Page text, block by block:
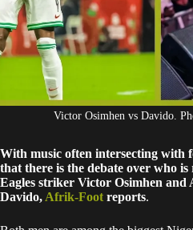
Victor Osimhen vs Davido.
With music often intersecting with
that there is the debate over who
Eagles striker Victor Osimhen and
Davido, Afrik-Foot reports.